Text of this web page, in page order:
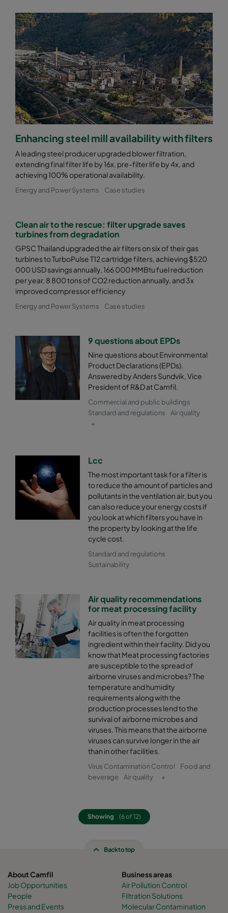
2550 592x892x370-12 ePM2,5 50% M6
2550 490x892x370-10 ePM2,5 50% M6
2550 287x892x370-6 ePM2,5 50% M6
2550 592x592x520-10 ePM2,5 50% M6
2550 592x490x520-10 ePM2,5 50%
2550 490x592x520-8 ePM2,5 50%
2550 287x592x520-5 ePM2,5 50%
2550 287x287x520-5 ePM2,5 50% M6
2550 592x892x520-10 ePM2,5 50% M6
2550 490x892x520-8 ePM2,5 50%
2550 287x892x520-5 ePM2,5 50%
2550 592x592x600-8 ePM2,5 50%
2550 592x490x600-8
2550 490x592x600-6
2550 287x592x600-4 ePM2,5 50% M6
2550 287x287x600-4 ePM2,5 50% M6
2550 592x592x520-8 ePM2,5 50% M6
2550 592x490x520-8 ePM2,5 50%
2550 592x287x520-8 ePM2,5 50% M6
2550 287x592x520-4 ePM2,5 50% M6
2550 287x287x520-4 ePM2,5 50% M6
2550 592x592x370-8 ePM2,5 50%
2550 592x490x370-8 ePM2,5 50% M6
2550 490x592x370-6 ePM2,5 50%
2550 592x287x370-8 ePM2,5 50%
2550 287x592x370-4 ePM2,5 50%
2550 592x490x600-6 ePM2,5 50% M6
Enhancing steel mill availability with filters
A leading steel producer upgraded blower filtration,
extending final filter life by 16x, pre-filter life by 4x, and
achieving 100% operational availability.
Energy and Power Systems Case studies
Clean air to the rescue: filter upgrade saves
turbines from degradation
GPSC Thailand upgraded the air filters on six of their gas
turbines to TurboPulse T12 cartridge filters, achieving $520
000 USD savings annually, 166 000 MMBtu fuel reduction
per year, 8 800 tons of CO2 reduction annually, and 3x
improved compressor efficiency
Energy and Power Systems Case studies
9 questions about EPDs
Nine questions about Environmental
Product Declarations (EPDs).
Answered by Anders Sundvik, Vice
President of R&D at Camfil.
Commercial and public buildings
Standard and regulations
Air quality
+
Lcc
The most important task for a filter is
to reduce the amount of particles and
pollutants in the ventilation air, but you
can also reduce your energy costs if
you look at which filters you have in
the property by looking at the life
cycle cost.
Standard and regulations
Sustainability
Air quality recommendations
for meat processing facility
Air quality in meat processing
facilities is often the forgotten
ingredient within their facility. Did you
know that Meat processing factories
are susceptible to the spread of
airborne viruses and microbes? The
temperature and humidity
requirements along with the
production processes lend to the
survival of airborne microbes and
viruses. This means that the airborne
viruses can survive longer in the air
than in other facilities.
Virus Contamination Control
Food and
beverage
Air quality +
Showing (6 of 12)
Back to top
About Camfil
Job Opportunities
People
Press and Events
Business areas
Air Pollution Control
Filtration Solutions
Molecular Contamination